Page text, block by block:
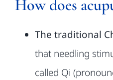
How does
The traditional
that needling
called Qi